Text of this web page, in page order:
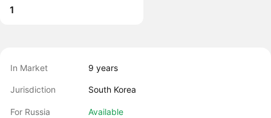
1
In Market 9 years
Jurisdiction South Korea
For Russia Available